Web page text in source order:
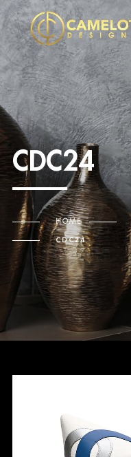
CDC24
HOME
CDC24